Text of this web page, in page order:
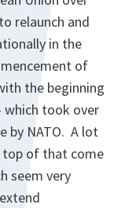
relaunch and
in the
of
the beginning
which took over
by NATO. A lot
top of that come
seem very